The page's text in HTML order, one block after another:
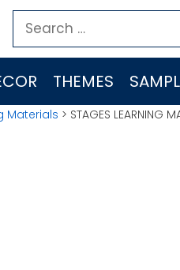
Search
for:
THEMES
Materials > STAGES LEARNING